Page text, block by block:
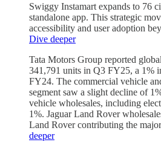
Swiggy Instamart expands to 76
standalone app. This strategic
accessibility and user adoption
Dive deeper
Tata Motors Group reported
341,791 units in Q3 FY25, a 1%
FY24. The commercial vehicle
segment saw a slight decline of
vehicle wholesales, including
1%. Jaguar Land Rover
Land Rover contributing the
deeper